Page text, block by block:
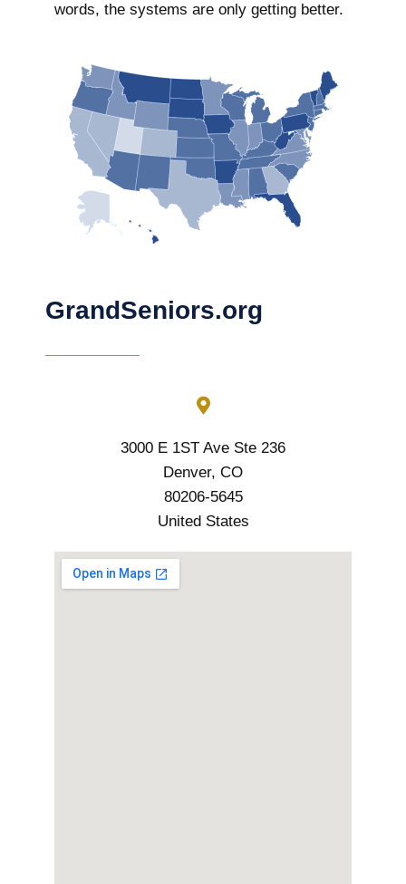
words, the systems are only getting better.
GrandSeniors.org
3000 E 1ST Ave Ste 236
Denver, CO
80206-5645
United States